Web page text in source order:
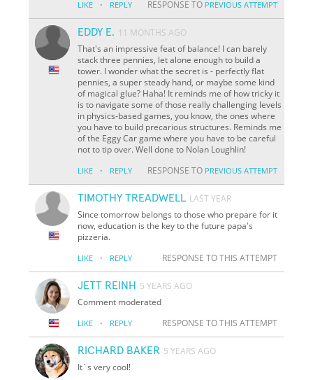
LIKE · REPLY RESPONSE TO PREVIOUS ATTEMPT
EDDY E. 11 MONTHS AGO
That's an impressive feat of balance! I can barely
stack three pennies, let alone enough to build a
tower. I wonder what the secret is - perfectly flat
pennies, a super steady hand, or maybe some kind
of magical glue? Haha! It reminds me of how tricky it
is to navigate some of those really challenging levels
in physics-based games, you know, the ones where
you have to build precarious structures. Reminds me
of the Eggy Car game where you have to be careful
not to tip over. Well done to Nolan Loughlin!
LIKE · REPLY RESPONSE TO PREVIOUS ATTEMPT
TIMOTHY TREADWELL LAST YEAR
Since tomorrow belongs to those who prepare for it
now, education is the key to the future papa's
pizzeria.
LIKE · REPLY RESPONSE TO THIS ATTEMPT
JETT REINH 5 YEARS AGO
Comment moderated
LIKE · REPLY RESPONSE TO THIS ATTEMPT
RICHARD BAKER 5 YEARS AGO
It`s very cool!